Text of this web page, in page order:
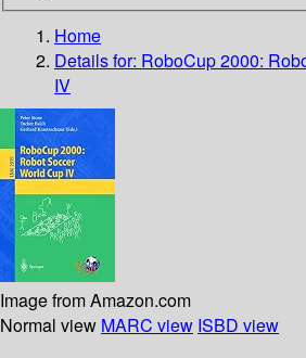
Home
Details for: RoboCup 2000:
IV
Image from Amazon.com
Normal view MARC view ISBD view